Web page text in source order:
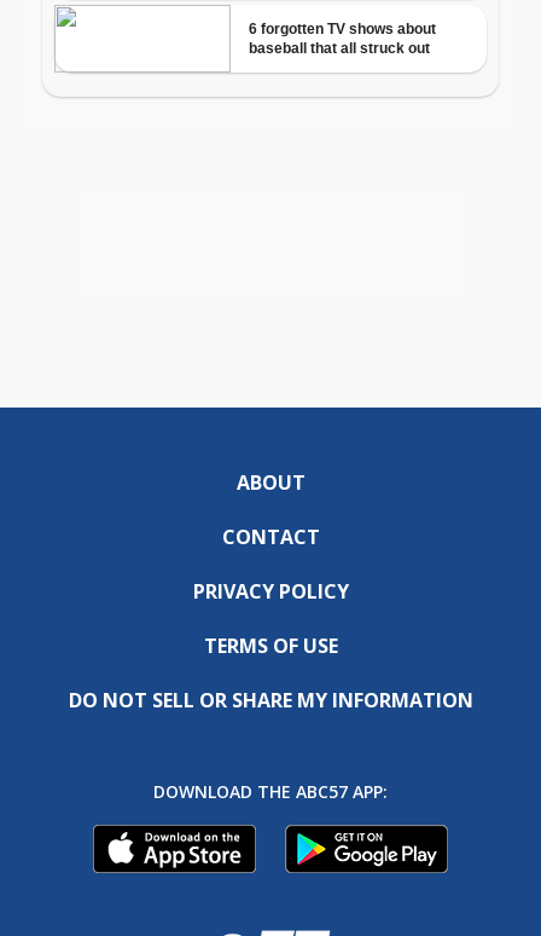
ABOUT
CONTACT
PRIVACY POLICY
TERMS OF USE
DO NOT SELL OR SHARE MY INFORMATION
DOWNLOAD THE ABC57 APP: